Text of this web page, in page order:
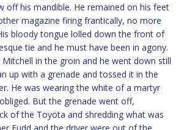
off his mandible. He remained on his feet
magazine firing frantically, no more
bloody tongue lolled down the front of
tie and he must have been in agony.
in the groin and he went down still
up with a grenade and tossed it in the
He was wearing the white of a martyr
But the grenade went off,
of the Toyota and shredding what was